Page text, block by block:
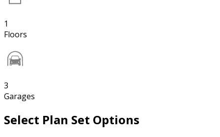
1
Floors
3
Garages
Select Plan Set Options